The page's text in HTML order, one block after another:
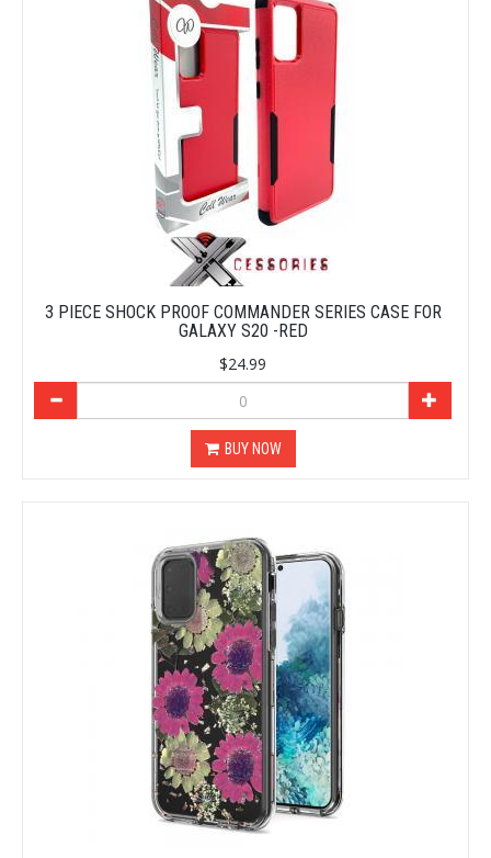
3 PIECE SHOCK PROOF COMMANDER SERIES CASE FOR
GALAXY S20 -RED
$24.99
BUY NOW